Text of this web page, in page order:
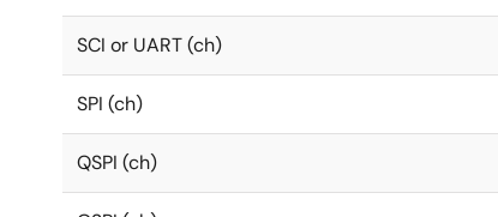
SCI or UART (ch)
SPI (ch)
QSPI (ch)